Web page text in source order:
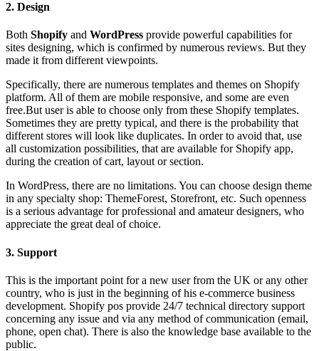
2. Design
Both Shopify and WordPress provide powerful capabilities for
sites designing, which is confirmed by numerous reviews. But they
made it from different viewpoints.
Specifically, there are numerous templates and themes on Shopify
platform. All of them are mobile responsive, and some are even
free.But user is able to choose only from these Shopify templates.
Sometimes they are pretty typical, and there is the probability that
different stores will look like duplicates. In order to avoid that, use
all customization possibilities, that are available for Shopify app,
during the creation of cart, layout or section.
In WordPress, there are no limitations. You can choose design theme
in any specialty shop: ThemeForest, Storefront, etc. Such openness
is a serious advantage for professional and amateur designers, who
appreciate the great deal of choice.
3. Support
This is the important point for a new user from the UK or any other
country, who is just in the beginning of his e-commerce business
development. Shopify pos provide 24/7 technical directory support
concerning any issue and via any method of communication (email,
phone, open chat). There is also the knowledge base available to the
public.